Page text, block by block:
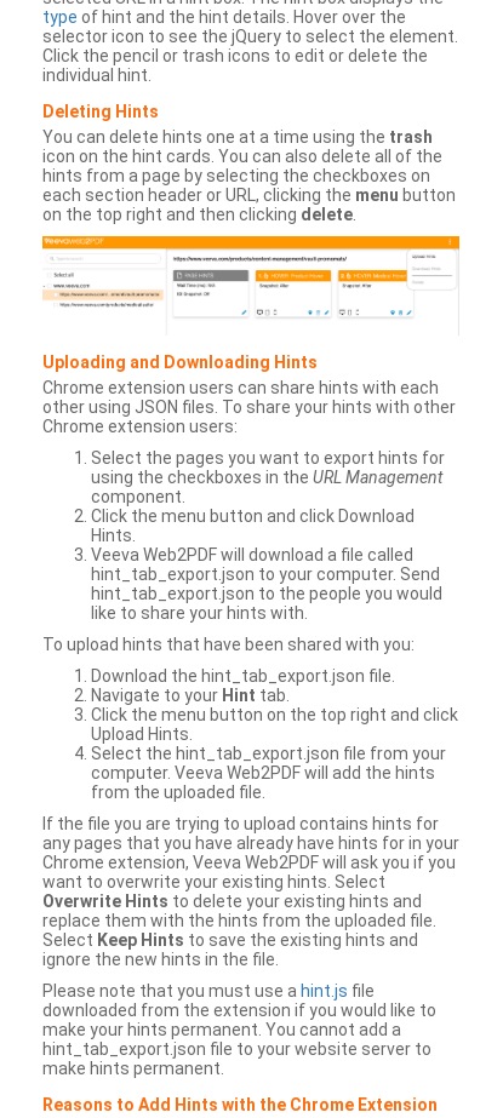
type of hint and the hint details. Hover over the
selector icon to see the jQuery to select the element.
Click the pencil or trash icons to edit or delete the
individual hint.
Deleting Hints
You can delete hints one at a time using the trash
icon on the hint cards. You can also delete all of the
hints from a page by selecting the checkboxes on
each section header or URL, clicking the menu button
on the top right and then clicking delete
Uploading and Downloading Hints
Chrome extension users can share hints with each
other using JSON files. To share your hints with other
Chrome extension users:
Select the pages you want to export hints for
using the checkboxes in the URL Management
component.
Click the menu button and click Download
Hints.
Veeva Web2PDF will download a file called
hint_tab_export.json to your computer. Send
hint_tab_export.json to the people you would
like to share your hints with.
To upload hints that have been shared with you:
Download the hint_tab_export.json file.
Navigate to your Hint tab.
Click the menu button on the top right and click
Upload Hints.
Select the hint_tab_export.json file from your
computer. Veeva Web2PDF will add the hints
from the uploaded file.
If the file you are trying to upload contains hints for
any pages that you have already have hints for in your
Chrome extension, Veeva Web2PDF will ask you if you
want to overwrite your existing hints. Select
Overwrite Hints to delete your existing hints and
replace them with the hints from the uploaded file.
Select Keep Hints to save the existing hints and
ignore the new hints in the file.
Please note that you must use a hint.js file
downloaded from the extension if you would like to
make your hints permanent. You cannot add a
hint_tab_export.json file to your website server to
make hints permanent.
Reasons to Add Hints with the Chrome Extension